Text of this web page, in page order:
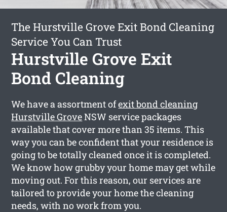
The Hurstville Grove Exit Bond Cleaning
Service You Can Trust
Hurstville Grove Exit
Bond Cleaning
We have a assortment ofexit bond cleaning
Hurstville GroveNSW service packages
available that cover more than 35 items. This
way you can be confident that your residence is
going to be totally cleaned once it is completed.
We know how grubby your home may get while
moving out. For this reason, our services are
tailored to provide your home the cleaning
needs, with no work from you.